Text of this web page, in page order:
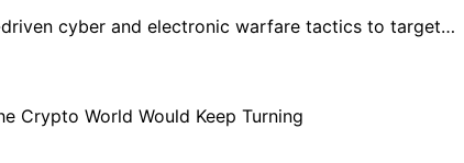
cyber and electronic warfare tactics to target…